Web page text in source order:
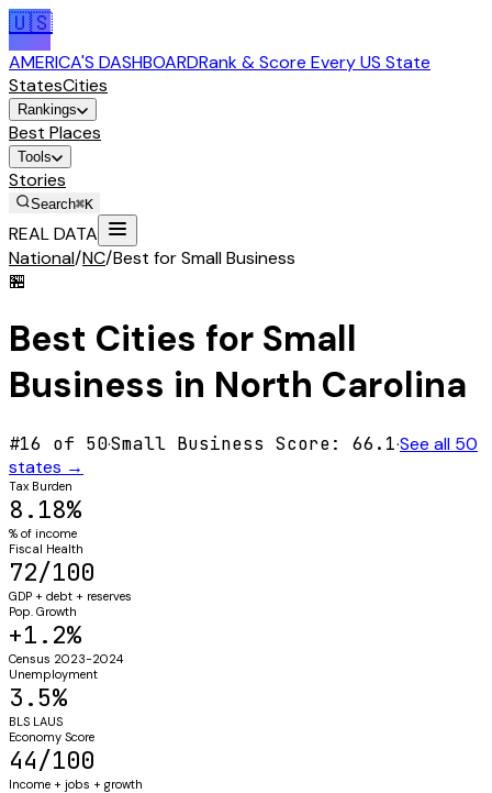
🇺🇸
AMERICA'S DASHBOARDRank & Score Every US State
StatesCities
Rankings
Best Places
Tools
Stories
Search⌘K
REAL DATA
National/NC/Best for Small Business
🏪
Best Cities for Small
Business in North Carolina
#16 of 50·Small Business Score: 66.1·See all 50
states →
Tax Burden
8.18%
% of income
Fiscal Health
72/100
GDP + debt + reserves
Pop. Growth
+1.2%
Census 2023-2024
Unemployment
3.5%
BLS LAUS
Economy Score
44/100
Income + jobs + growth